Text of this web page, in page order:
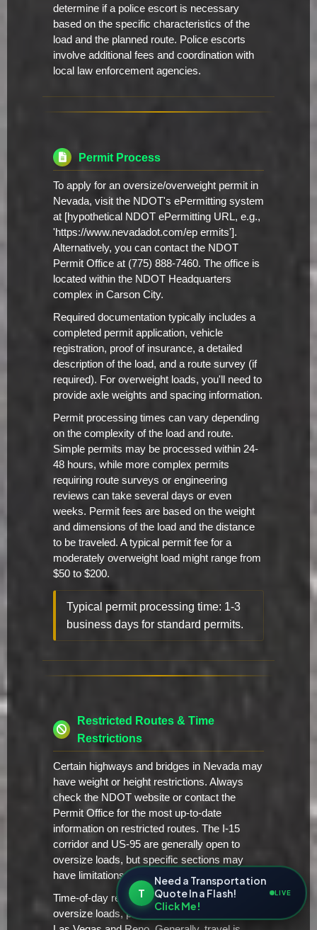
determine if a police escort is necessary
based on the specific characteristics of the
load and the planned route. Police escorts
involve additional fees and coordination with
local law enforcement agencies.
Permit Process
To apply for an oversize/overweight permit in
Nevada, visit the NDOT's ePermitting system
at [hypothetical NDOT ePermitting URL, e.g.,
'https://www.nevadadot.com/ep ermits'].
Alternatively, you can contact the NDOT
Permit Office at (775) 888-7460. The office is
located within the NDOT Headquarters
complex in Carson City.
Required documentation typically includes a
completed permit application, vehicle
registration, proof of insurance, a detailed
description of the load, and a route survey (if
required). For overweight loads, you'll need to
provide axle weights and spacing information.
Permit processing times can vary depending
on the complexity of the load and route.
Simple permits may be processed within 24-
48 hours, while more complex permits
requiring route surveys or engineering
reviews can take several days or even
weeks. Permit fees are based on the weight
and dimensions of the load and the distance
to be traveled. A typical permit fee for a
moderately overweight load might range from
$50 to $200.
Typical permit processing time: 1-3
business days for standard permits.
Restricted Routes & Time
Restrictions
Certain highways and bridges in Nevada may
have weight or height restrictions. Always
check the NDOT website or contact the
Permit Office for the most up-to-date
information on restricted routes. The I-15
corridor and US-95 are generally open to
oversize loads, but specific sections may
have limitations.
Time-of-day restrictions may apply to
oversize loads, particularly in urban areas like
T
Need a Transportation
Quote In a Flash!
Click Me!
LIVE